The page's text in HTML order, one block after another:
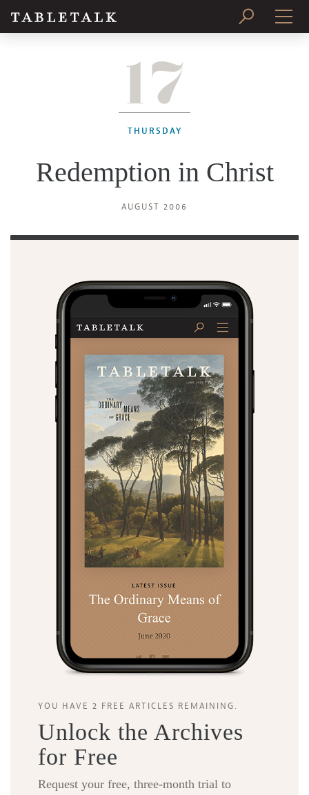
SUBSCRIBE
17
THURSDAY
Redemption in Christ
AUGUST 2006
YOU HAVE 2 FREE ARTICLES REMAINING.
Unlock the Archives
for Free
Request your free, three-month trial to